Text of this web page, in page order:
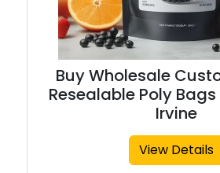
Buy Wholesale
Resealable Poly
Irvine
View Details